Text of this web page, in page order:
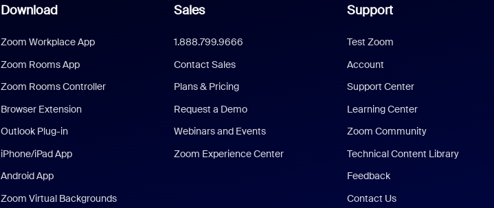
Download
Zoom Workplace App
Zoom Rooms App
Zoom Rooms Controller
Browser Extension
Outlook Plug-in
iPhone/iPad App
Android App
Zoom Virtual Backgrounds
Sales
1.888.799.9666
Contact Sales
Plans & Pricing
Request a Demo
Webinars and Events
Zoom Experience Center
Support
Test Zoom
Account
Support Center
Learning Center
Zoom Community
Technical Content Library
Feedback
Contact Us